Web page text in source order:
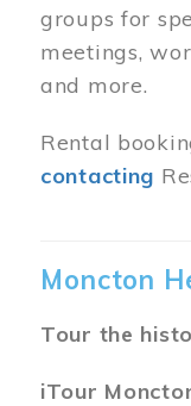
groups for
meetings,
and more.
Rental
contacting
Moncton
Tour the
iTour